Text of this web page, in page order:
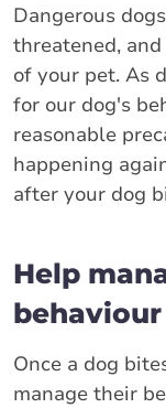
Dangerous
threatened,
of your pet. As
for our dog's
reasonable
happening
after your dog
Help
behaviour
Once a dog
manage their